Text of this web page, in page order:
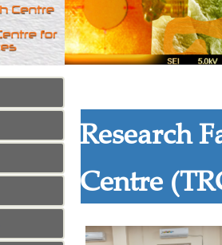
Research
Centre